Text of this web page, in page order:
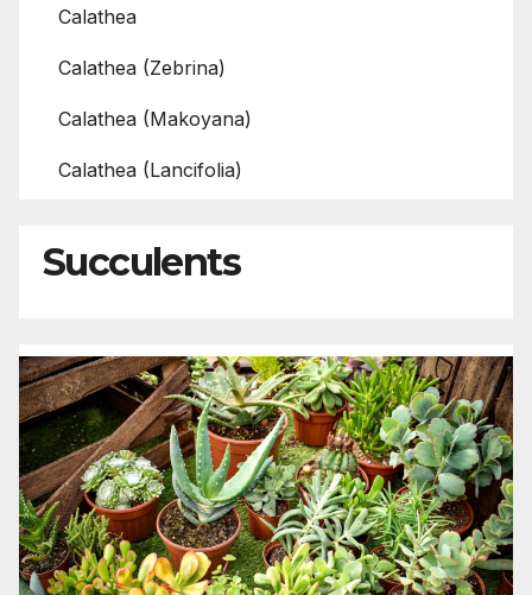
Calathea
Calathea (Zebrina)
Calathea (Makoyana)
Calathea (Lancifolia)
Succulents